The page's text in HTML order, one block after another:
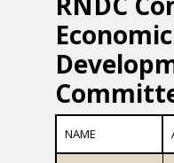
Economic
NAME